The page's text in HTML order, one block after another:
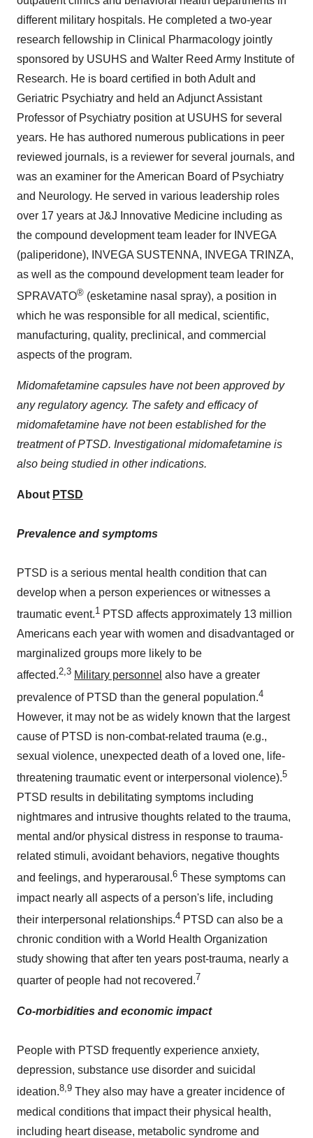
different military hospitals. He completed a two-year
research fellowship in Clinical Pharmacology jointly
sponsored by USUHS and Walter Reed Army Institute of
Research. He is board certified in both Adult and
Geriatric Psychiatry and held an Adjunct Assistant
Professor of Psychiatry position at USUHS for several
years. He has authored numerous publications in peer
reviewed journals, is a reviewer for several journals, and
was an examiner for the American Board of Psychiatry
and Neurology. He served in various leadership roles
over 17 years at J&J Innovative Medicine including as
the compound development team leader for INVEGA
(paliperidone), INVEGA SUSTENNA, INVEGA TRINZA,
as well as the compound development team leader for
SPRAVATO® (esketamine nasal spray), a position in
which he was responsible for all medical, scientific,
manufacturing, quality, preclinical, and commercial
aspects of the program.
Midomafetamine capsules have not been approved by
any regulatory agency. The safety and efficacy of
midomafetamine have not been established for the
treatment of PTSD. Investigational midomafetamine is
also being studied in other indications.
About PTSD
Prevalence and symptoms
PTSD is a serious mental health condition that can
develop when a person experiences or witnesses a
traumatic event.1 PTSD affects approximately 13 million
Americans each year with women and disadvantaged or
marginalized groups more likely to be
affected.2,3 Military personnel also have a greater
prevalence of PTSD than the general population.4
However, it may not be as widely known that the largest
cause of PTSD is non-combat-related trauma (e.g.,
sexual violence, unexpected death of a loved one, life-
threatening traumatic event or interpersonal violence).5
PTSD results in debilitating symptoms including
nightmares and intrusive thoughts related to the trauma,
mental and/or physical distress in response to trauma-
related stimuli, avoidant behaviors, negative thoughts
and feelings, and hyperarousal.6 These symptoms can
impact nearly all aspects of a person's life, including
their interpersonal relationships.4 PTSD can also be a
chronic condition with a World Health Organization
study showing that after ten years post-trauma, nearly a
quarter of people had not recovered.7
Co-morbidities and economic impact
People with PTSD frequently experience anxiety,
depression, substance use disorder and suicidal
ideation.8,9 They also may have a greater incidence of
medical conditions that impact their physical health,
including heart disease, metabolic syndrome and